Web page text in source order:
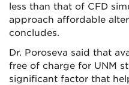
less than that of CFD
approach affordable
concludes.
Dr. Poroseva said that
free of charge for UNM
significant factor that